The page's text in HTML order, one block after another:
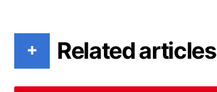
+ Related articles